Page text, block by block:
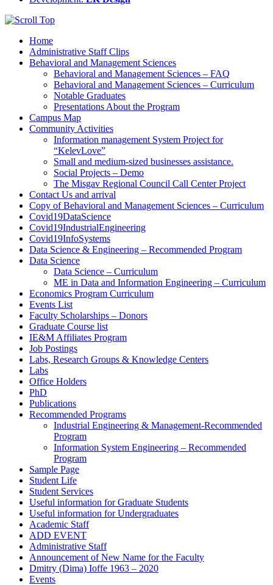
Home
Administrative Staff Clips
Behavioral and Management Sciences
Behavioral and Management Sciences – FAQ
Behavioral and Management Sciences – Curriculum
Notable Graduates
Presentations About the Program
Campus Map
Community Activities
Information management System Project for
“KelevLove”
Small and medium-sized businesses assistance.
Social Projects – Demo
The Misgav Regional Council Call Center Project
Contact Us and arrival
Copy of Behavioral and Management Sciences – Curriculum
Covid19DataScience
Covid19IndustrialEngineering
Covid19InfoSystems
Data Science & Engineering – Recommended Program
Data Science
Data Science – Curriculum
ME in Data and Information Engineering – Curriculum
Economics Program Curriculum
Events List
Faculty Scholarships – Donors
Graduate Course list
IE&M Affiliates Program
Job Postings
Labs, Research Groups & Knowledge Centers
Labs
Office Holders
PhD
Publications
Recommended Programs
Industrial Engineering & Management-Recommended
Program
Information System Engineering – Recommended
Program
Sample Page
Student Life
Student Services
Useful information for Graduate Students
Useful information for Undergraduates
Academic Staff
ADD EVENT
Administrative Staff
Announcement of New Name for the Faculty
Dmitry (Dima) Ioffe 1963 – 2020
Events